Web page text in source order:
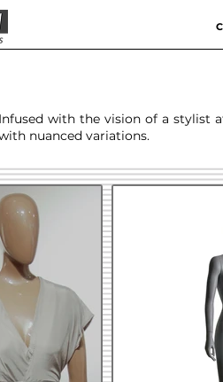
Infused with the vision of a stylist
nuanced variations.